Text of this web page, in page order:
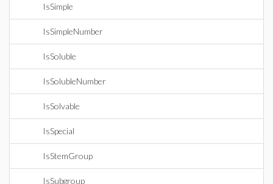
IsSimple
IsSimpleNumber
IsSoluble
IsSolubleNumber
IsSolvable
IsSpecial
IsStemGroup
IsSubgroup